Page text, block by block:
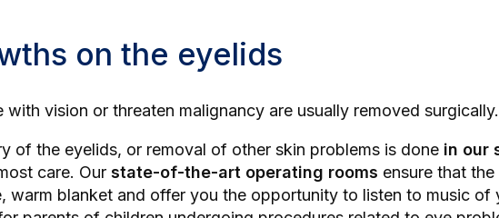
on the eyelids
vision or threaten malignancy are usually removed surgically.
of the eyelids, or removal of other skin problems is done in our
care. Our state-of-the-art operating rooms ensure that
warm blanket and offer you the opportunity to listen to music of